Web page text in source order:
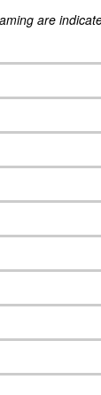
are